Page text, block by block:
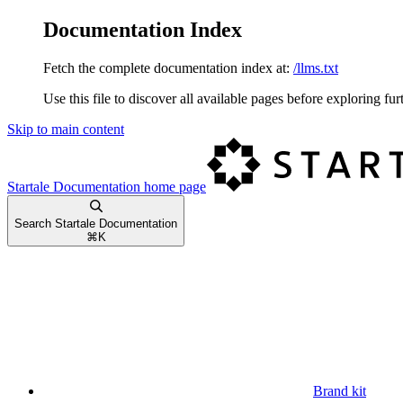
Documentation Index
Fetch the complete documentation index at: /llms.txt
Use this file to discover all available pages before exploring
Skip to main content
Startale Documentation home page
Search Startale Documentation
⌘ K
Brand kit